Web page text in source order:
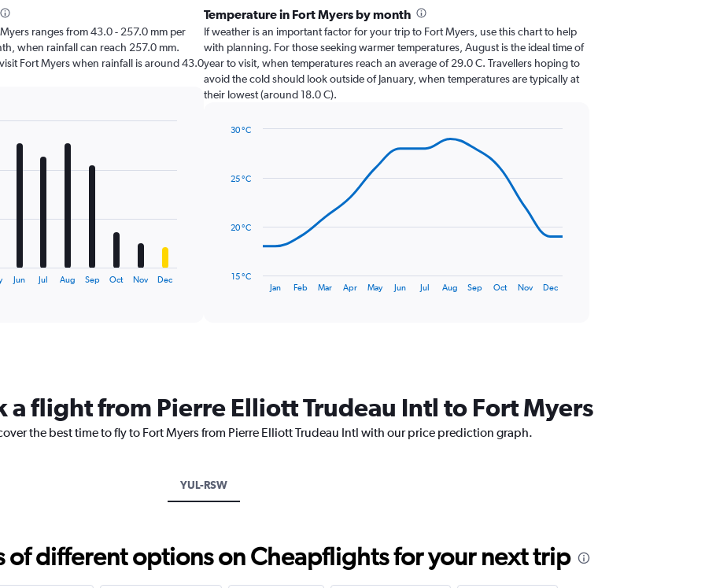
ranges from 43.0 - 257.0 mm per
when rainfall can reach 257.0 mm.
Fort Myers when rainfall is around 43.0
Jun Jul Aug Sep Oct Nov Dec
Temperature in Fort Myers by month
If weather is an important factor for your trip to Fort Myers, use this chart to help
with planning. For those seeking warmer temperatures, August is the ideal time of
year to visit, when temperatures reach an average of 29.0 C. Travellers hoping to
avoid the cold should look outside of January, when temperatures are typically at
their lowest (around 18.0 C).
14
The
chart
has
axis
displaying
to
30.
Jan Feb Mar Apr May Jun Jul Aug Sep Oct Nov Dec
15 °C
20 °C
25 °C
30 °C
a flight from Pierre Elliott Trudeau Intl to Fort Myers
the best time to fly to Fort Myers from Pierre Elliott Trudeau Intl with our price prediction graph.
YUL-RSW
of different options on Cheapflights for your next trip